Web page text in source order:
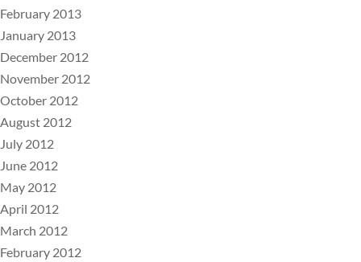
February 2013
January 2013
December 2012
November 2012
October 2012
August 2012
July 2012
June 2012
May 2012
April 2012
March 2012
February 2012